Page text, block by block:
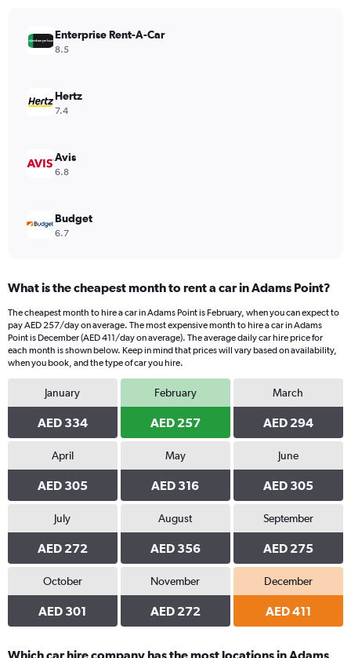
values.
Range:
750.
Enterprise Rent-A-Car
8.5
Hertz
7.4
Avis
6.8
Budget
6.7
What is the cheapest month to rent a car in Adams Point?
The cheapest month to hire a car in Adams Point is February, when you can expect to
pay AED 257/day on average. The most expensive month to hire a car in Adams
Point is December (AED 411/day on average). The average daily car hire price for
each month is shown below. Keep in mind that prices will vary based on availability,
when you book, and the type of car you hire.
January
AED 334
February
AED 257
March
AED 294
April
AED 305
May
AED 316
June
AED 305
July
AED 272
August
AED 356
September
AED 275
October
AED 301
November
AED 272
December
AED 411
Which car hire company has the most locations in Adams